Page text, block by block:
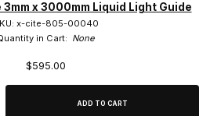
x 3000mm Liquid Light Guide
x-cite-805-00040
in Cart: None
$595.00